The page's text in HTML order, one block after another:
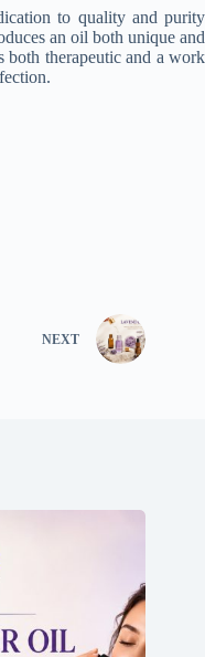
to quality and purity
an oil both unique and
both therapeutic and a work
NEXT